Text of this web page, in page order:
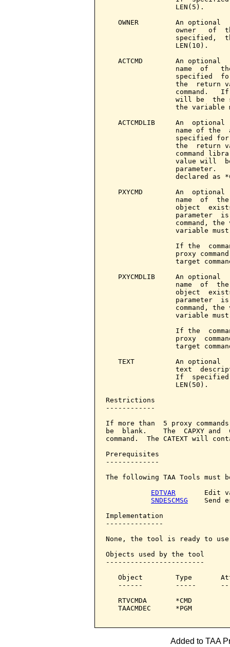
                 LEN(5).
OWNER         An optional
owner   of
specified,
                 LEN(10).
ACTCMD        An optional
name  of
specified
the  return
command.
will be  the
the variable
ACTCMDLIB     An  optional
name of the
specified
the  return
command
value will
parameter.
declared as
PXYCMD        An  optional
name  of
object
parameter
command, the
variable
If the
proxy
target
PXYCMDLIB     An optional
name  of
object
parameter
command, the
variable
If the
proxy
target
TEXT          An optional
text
If
                 LEN(50).
Restrictions
------------
If more than  5 proxy
be  blank.    The  CAPXY
command.  The CATEXT will
Prerequisites
-------------
The following TAA Tools must
EDTVAR
Edit
SNDESCMSG
Send
Implementation
--------------
None, the tool is ready to
Objects used by the tool
------------------------
Object        Type
------        -----
RTVCMDA       *CMD
TAACMDEC      *PGM
Added to TAA